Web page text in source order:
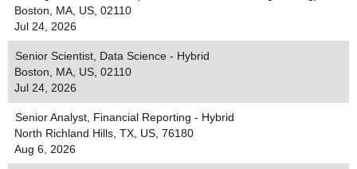
Boston, MA, US, 02110
Jul 24, 2026
Senior Scientist, Data Science - Hybrid
Boston, MA, US, 02110
Jul 24, 2026
Senior Analyst, Financial Reporting - Hybrid
North Richland Hills, TX, US, 76180
Aug 6, 2026